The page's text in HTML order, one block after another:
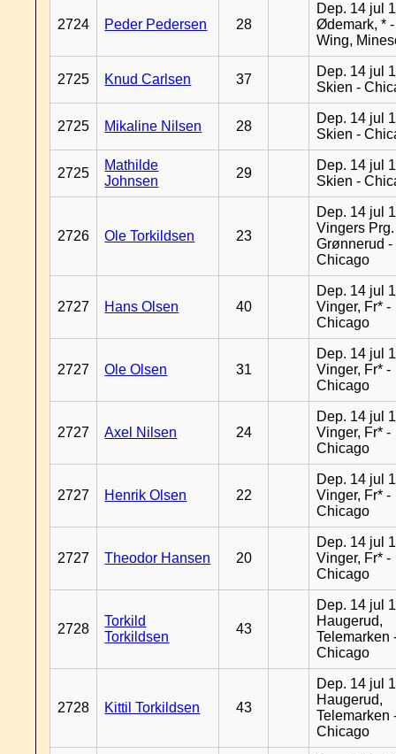
2724 Peder Pedersen 28
Dep. 14 jul
Ødemark, *
Wing,
2725 Knud Carlsen 37
Dep. 14 jul
Skien -
2725 Mikaline Nilsen 28
Dep. 14 jul
Skien -
2725
Mathilde
Johnsen
29
Dep. 14 jul
Skien -
2726 Ole Torkildsen 23
Dep. 14 jul
Vingers Prg.
Grønnerud -
Chicago
2727 Hans Olsen 40
Dep. 14 jul
Vinger, Fr* -
Chicago
2727 Ole Olsen 31
Dep. 14 jul
Vinger, Fr* -
Chicago
2727 Axel Nilsen 24
Dep. 14 jul
Vinger, Fr* -
Chicago
2727 Henrik Olsen 22
Dep. 14 jul
Vinger, Fr* -
Chicago
2727 Theodor Hansen 20
Dep. 14 jul
Vinger, Fr* -
Chicago
2728
Torkild
Torkildsen
43
Dep. 14 jul
Haugerud,
Telemarken
Chicago
2728 Kittil Torkildsen 43
Dep. 14 jul
Haugerud,
Telemarken
Chicago